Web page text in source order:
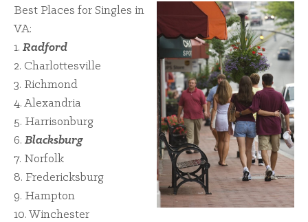
Best Places for Singles in
VA:
1. Radford
2. Charlottesville
3. Richmond
4. Alexandria
5. Harrisonburg
6. Blacksburg
7. Norfolk
8. Fredericksburg
9. Hampton
10. Winchester